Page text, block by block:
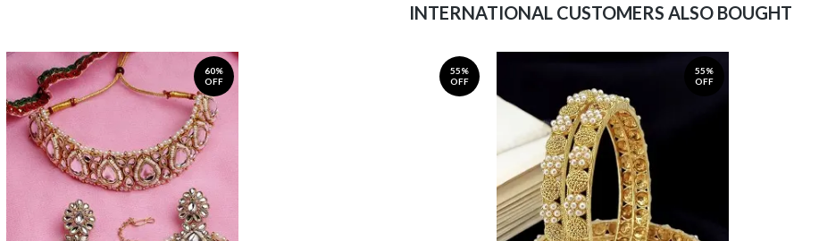
INTERNATIONAL CUSTOMERS ALSO BOUGHT
60%
OFF
55%
OFF
55%
OFF